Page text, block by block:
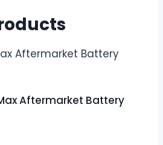
Aftermarket Battery